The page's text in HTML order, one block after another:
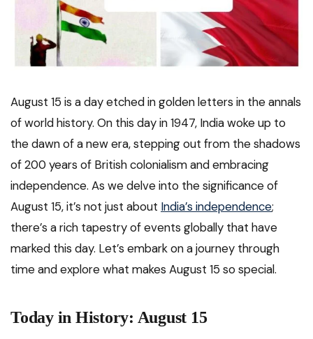
August 15 is a day etched in golden letters in the annals
of world history. On this day in 1947, India woke up to
the dawn of a new era, stepping out from the shadows
of 200 years of British colonialism and embracing
independence. As we delve into the significance of
August 15, it’s not just about India’s independence;
there’s a rich tapestry of events globally that have
marked this day. Let’s embark on a journey through
time and explore what makes August 15 so special.
Today in History: August 15